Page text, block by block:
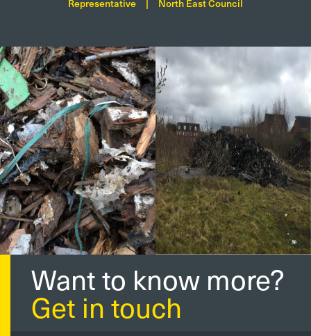
Representative | North East Council
Want to know more?
Get in touch